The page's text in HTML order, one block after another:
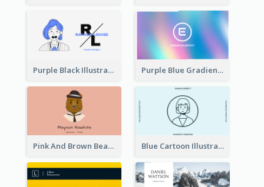
Purple Black Illustration Portrait Business Card Purple Blue Gradient Background Business Card
Pink And Brown Bear Illustration Business Card Blue Cartoon Illustration Portrait Business Card